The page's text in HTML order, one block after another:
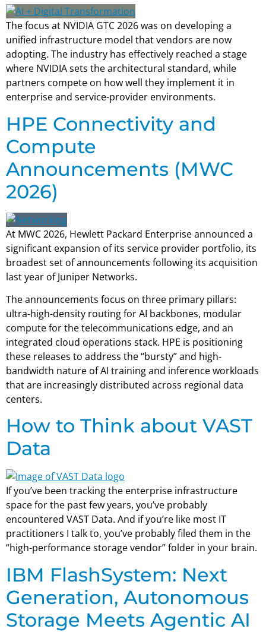
The focus at NVIDIA GTC 2026 was on developing a
unified infrastructure model that vendors are now
adopting. The industry has effectively reached a stage
where NVIDIA sets the architectural standard, while
partners compete on how well they implement it in
enterprise and service-provider environments.
HPE Connectivity and
Compute
Announcements (MWC
2026)
At MWC 2026, Hewlett Packard Enterprise announced a
significant expansion of its service provider portfolio, its
broadest set of announcements following its acquisition
last year of Juniper Networks.
The announcements focus on three primary pillars:
ultra-high-density routing for AI backbones, modular
compute for the telecommunications edge, and an
integrated cloud operations stack. HPE is positioning
these releases to address the “bursty” and high-
bandwidth nature of AI training and inference workloads
that are increasingly distributed across regional data
centers.
How to Think about VAST
Data
If you’ve been tracking the enterprise infrastructure
space for the past few years, you’ve probably
encountered VAST Data. And if you’re like most IT
practitioners I talk to, you’ve probably filed them in the
“high-performance storage vendor” folder in your brain.
IBM FlashSystem: Next
Generation, Autonomous
Storage Meets Agentic AI